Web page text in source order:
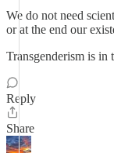
We do not need
or at the end our
Transgenderism is
Reply
Share